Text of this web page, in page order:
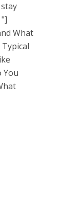
What
You